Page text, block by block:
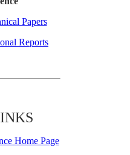
Papers
Reports
Home Page